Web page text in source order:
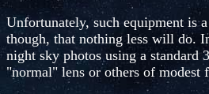
Unfortunately, such equipment is
though, that nothing less will do.
night sky photos using a standard
"normal" lens or others of modest